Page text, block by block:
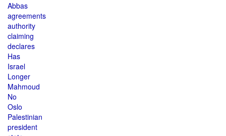
Abbas
agreements
authority
claiming
declares
Has
Israel
Longer
Mahmoud
No
Oslo
Palestinian
president